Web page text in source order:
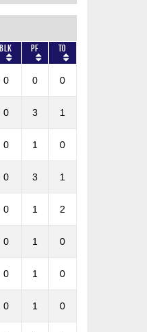
BLK PF TO
0 0 0
0 3 1
0 1 0
0 3 1
0 1 2
0 1 0
0 1 0
0 1 0